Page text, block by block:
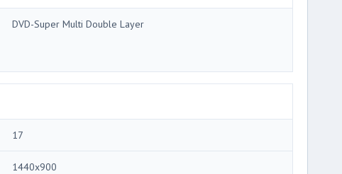
DVD-Super Multi Double Layer
17
1440x900